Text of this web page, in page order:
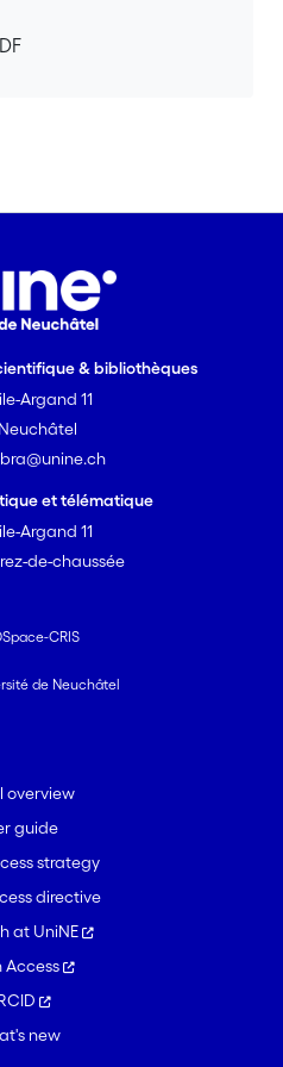
& bibliothèques
Argand 11
et télématique
Argand 11
de-chaussée
CRIS
de Neuchâtel
overview
guide
strategy
directive
at UniNE
Access
new